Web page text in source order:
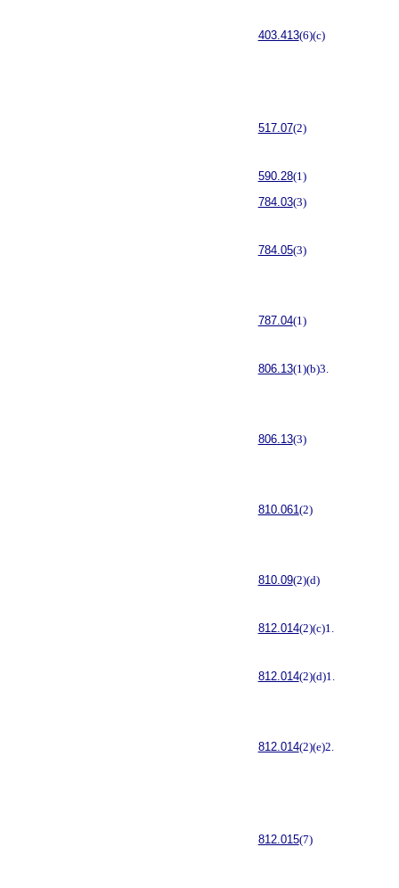
403.413(6)(c)
517.07(2)
590.28(1)
784.03(3)
784.05(3)
787.04(1)
806.13(1)(b)3.
806.13(3)
810.061(2)
810.09(2)(d)
812.014(2)(c)1.
812.014(2)(d)1.
812.014(2)(e)2.
812.015(7)